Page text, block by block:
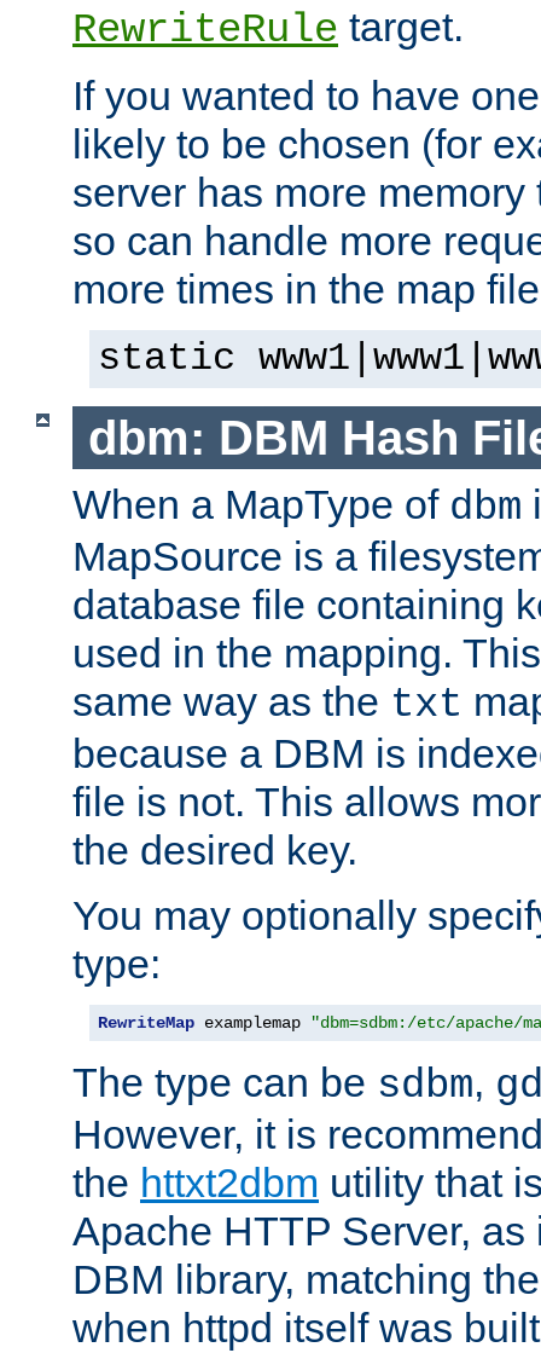
RewriteRule target.
If you wanted to have
likely to be chosen (for
server has more
so can handle more
more times in the map
static
dbm: DBM Hash
When a MapType of dbm
MapSource is a
database file containing
used in the mapping.
same way as the txt
because a DBM is
file is not. This allows
the desired key.
You may optionally
type:
RewriteMap examplemap "dbm=sdbm:/etc/apache/
The type can be sdbm,
However, it is
the httxt2dbm utility that
Apache HTTP Server,
DBM library, matching
when httpd itself was